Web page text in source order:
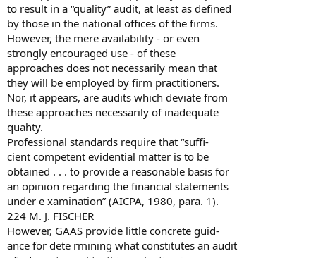
to result in a “quality” audit, at least as defined
by those in the national offices of the firms.
However, the mere availability - or even
strongly encouraged use - of these
approaches does not necessarily mean that
they will be employed by firm practitioners.
Nor, it appears, are audits which deviate from
these approaches necessarily of inadequate
quahty.
Professional standards require that “suffi-
cient competent evidential matter is to be
obtained . . . to provide a reasonable basis for
an opinion regarding the financial statements
under e xamination” (AICPA, 1980, para. 1).
224 M. J. FISCHER
However, GAAS provide little concrete guid-
ance for dete rmining what constitutes an audit